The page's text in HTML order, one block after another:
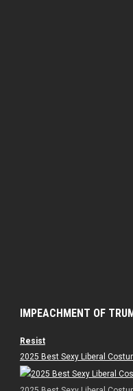
IMPEACHMENT OF
Resist
2025 Best Sexy Liberal